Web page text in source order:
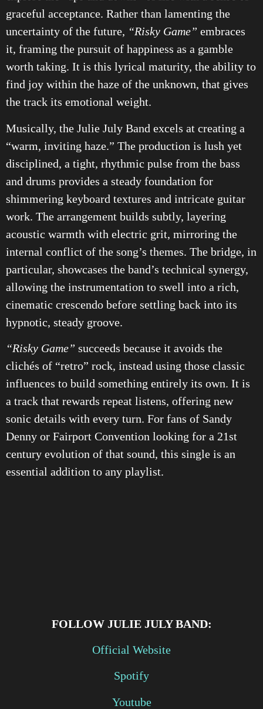
graceful acceptance. Rather than lamenting the
uncertainty of the future, “Risky Game” embraces
it, framing the pursuit of happiness as a gamble
worth taking. It is this lyrical maturity, the ability to
find joy within the haze of the unknown, that gives
the track its emotional weight.
Musically, the Julie July Band excels at creating a
“warm, inviting haze.” The production is lush yet
disciplined, a tight, rhythmic pulse from the bass
and drums provides a steady foundation for
shimmering keyboard textures and intricate guitar
work. The arrangement builds subtly, layering
acoustic warmth with electric grit, mirroring the
internal conflict of the song’s themes. The bridge, in
particular, showcases the band’s technical synergy,
allowing the instrumentation to swell into a rich,
cinematic crescendo before settling back into its
hypnotic, steady groove.
“Risky Game” succeeds because it avoids the
clichés of “retro” rock, instead using those classic
influences to build something entirely its own. It is
a track that rewards repeat listens, offering new
sonic details with every turn. For fans of Sandy
Denny or Fairport Convention looking for a 21st
century evolution of that sound, this single is an
essential addition to any playlist.
FOLLOW JULIE JULY BAND:
Official Website
Spotify
Youtube